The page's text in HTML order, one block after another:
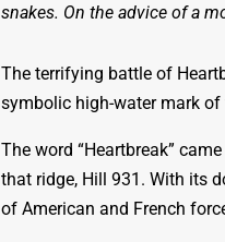
snakes. On the advice of a
The terrifying battle of
symbolic high-water mark of
The word “Heartbreak”
that ridge, Hill 931. With its
of American and French